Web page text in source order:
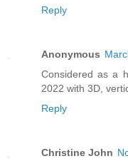
Reply
Anonymous
Considered as a
2022 with 3D,
Reply
Christine John